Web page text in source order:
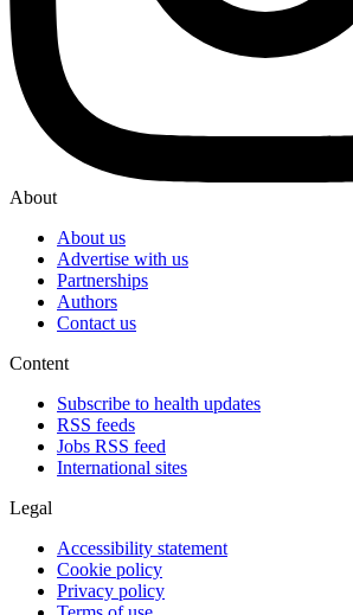
About
About us
Advertise with us
Partnerships
Authors
Contact us
Content
Subscribe to health updates
RSS feeds
Jobs RSS feed
International sites
Legal
Accessibility statement
Cookie policy
Privacy policy